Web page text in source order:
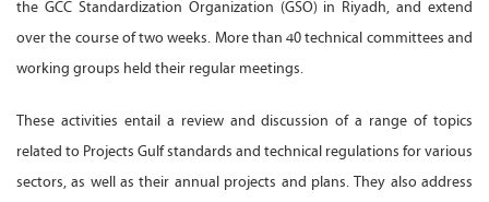
the GCC Standardization Organization (GSO) in Riyadh, and extend
over the course of two weeks. More than 40 technical committees and
working groups held their regular meetings.
These activities entail a review and discussion of a range of topics
related to Projects Gulf standards and technical regulations for various
sectors, as well as their annual projects and plans. They also address